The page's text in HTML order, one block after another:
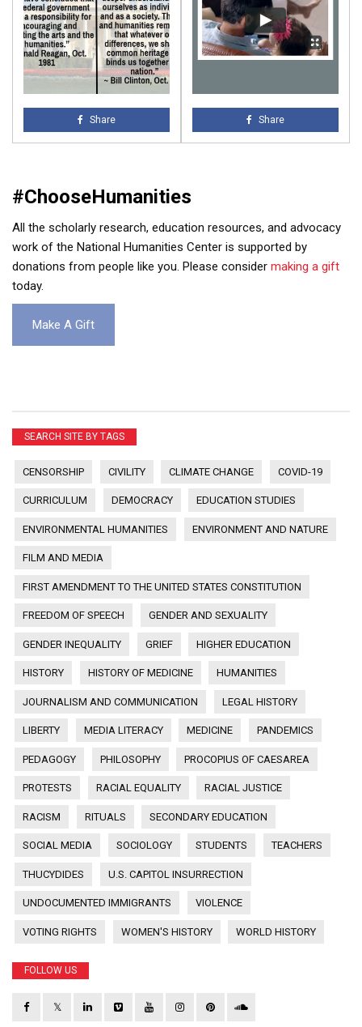
Share Share
#ChooseHumanities
All the scholarly research, education resources, and advocacy
work of the National Humanities Center is supported by
donations from people like you. Please consider making a gift
today.
Make A Gift
SEARCH SITE BY TAGS
CENSORSHIP CIVILITY CLIMATE CHANGE COVID-19
CURRICULUM DEMOCRACY EDUCATION STUDIES
ENVIRONMENTAL HUMANITIES ENVIRONMENT AND NATURE
FILM AND MEDIA
FIRST AMENDMENT TO THE UNITED STATES CONSTITUTION
FREEDOM OF SPEECH GENDER AND SEXUALITY
GENDER INEQUALITY GRIEF HIGHER EDUCATION
HISTORY HISTORY OF MEDICINE HUMANITIES
JOURNALISM AND COMMUNICATION LEGAL HISTORY
LIBERTY MEDIA LITERACY MEDICINE PANDEMICS
PEDAGOGY PHILOSOPHY PROCOPIUS OF CAESAREA
PROTESTS RACIAL EQUALITY RACIAL JUSTICE
RACISM RITUALS SECONDARY EDUCATION
SOCIAL MEDIA SOCIOLOGY STUDENTS TEACHERS
THUCYDIDES U.S. CAPITOL INSURRECTION
UNDOCUMENTED IMMIGRANTS VIOLENCE
VOTING RIGHTS WOMEN'S HISTORY WORLD HISTORY
FOLLOW US
𝕏